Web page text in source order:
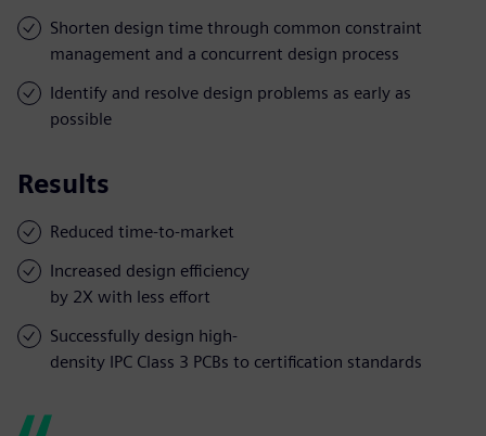
Shorten design time through common constraint
management and a concurrent design process
Identify and resolve design problems as early as
possible
Results
Reduced time-to-market
Increased design efficiency
by 2X with less effort
Successfully design high-
density IPC Class 3 PCBs to certification standards